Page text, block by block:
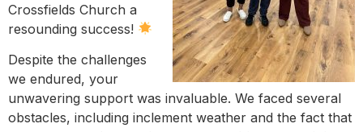
Crossfields Church a
resounding success!
Despite the challenges
we endured, your
unwavering support was invaluable. We faced several
obstacles, including inclement weather and the fact that